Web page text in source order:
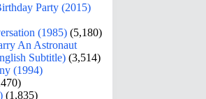
Party (2015)
(1985) (5,180)
An Astronaut
Subtitle) (3,514)
(1994)
(1,835)